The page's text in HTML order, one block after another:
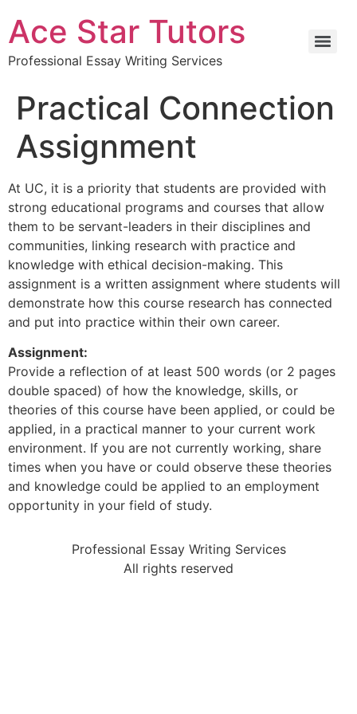
Ace Star Tutors
Professional Essay Writing Services
Practical Connection
Assignment
At UC, it is a priority that students are provided with
strong educational programs and courses that allow
them to be servant-leaders in their disciplines and
communities, linking research with practice and
knowledge with ethical decision-making. This
assignment is a written assignment where students will
demonstrate how this course research has connected
and put into practice within their own career.
Assignment:
Provide a reflection of at least 500 words (or 2 pages
double spaced) of how the knowledge, skills, or
theories of this course have been applied, or could be
applied, in a practical manner to your current work
environment. If you are not currently working, share
times when you have or could observe these theories
and knowledge could be applied to an employment
opportunity in your field of study.
Professional Essay Writing Services
All rights reserved